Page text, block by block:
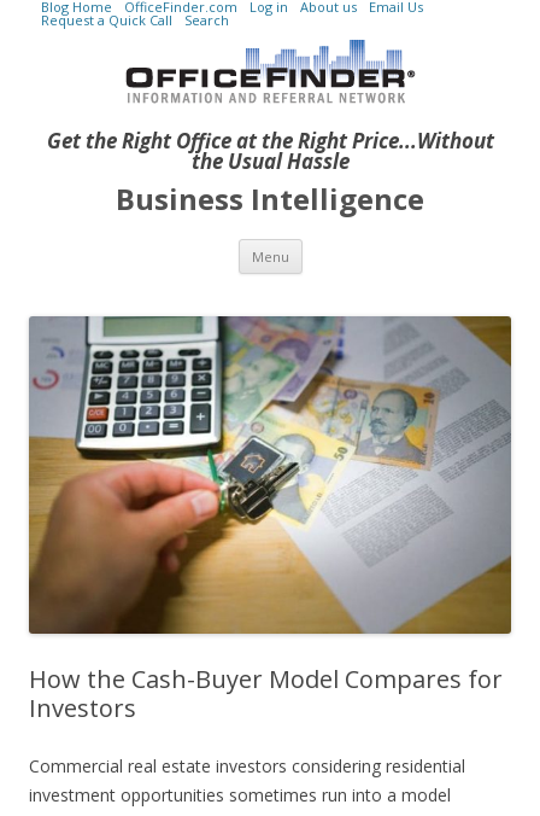
Get the Right Office at the Right Price...Without
the Usual Hassle
Blog Home OfficeFinder.com Log in About us Email Us
Request a Quick Call Search
Business Intelligence
Menu Skip to content
How the Cash-Buyer Model Compares for
Investors
Commercial real estate investors considering residential
investment opportunities sometimes run into a model